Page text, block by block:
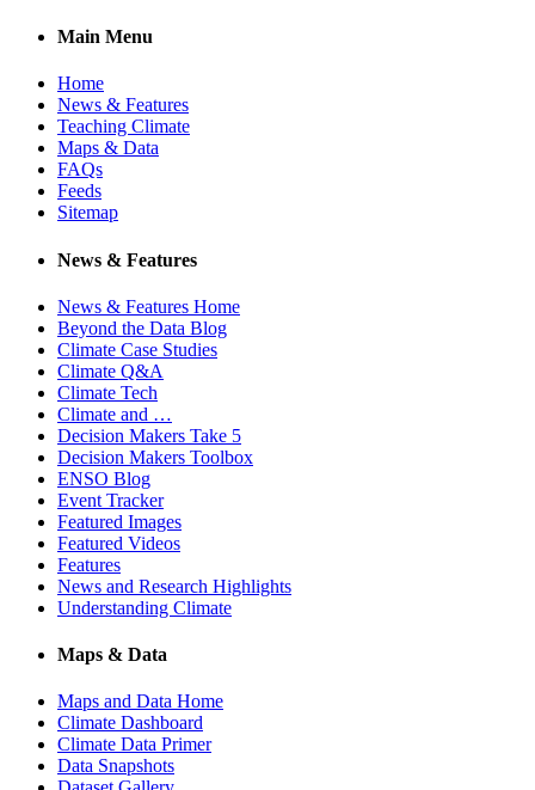
Main Menu
Home
News & Features
Teaching Climate
Maps & Data
FAQs
Feeds
Sitemap
News & Features
News & Features Home
Beyond the Data Blog
Climate Case Studies
Climate Q&A
Climate Tech
Climate and …
Decision Makers Take 5
Decision Makers Toolbox
ENSO Blog
Event Tracker
Featured Images
Featured Videos
Features
News and Research Highlights
Understanding Climate
Maps & Data
Maps and Data Home
Climate Dashboard
Climate Data Primer
Data Snapshots